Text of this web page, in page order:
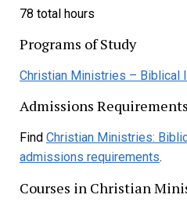
78 total hours
Programs of Study
Christian Ministries – Biblical
Admissions Requirements
Find Christian Ministries:
admissions requirements.
Courses in Christian